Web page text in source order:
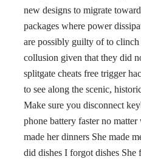
new designs to migrate
packages where power
are possibly guilty of to clinch
collusion given that they did
splitgate cheats free trigger
to see along the scenic,
Make sure you disconnect
phone battery faster no
made her dinners She made
did dishes I forgot dishes She